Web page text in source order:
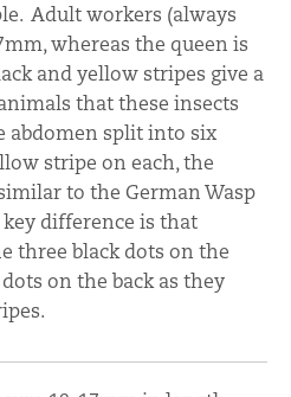
Adult workers (always
whereas the queen is
and yellow stripes give a
that these insects
abdomen split into six
stripe on each, the
to the German Wasp
key difference is that
three black dots on the
on the back as they